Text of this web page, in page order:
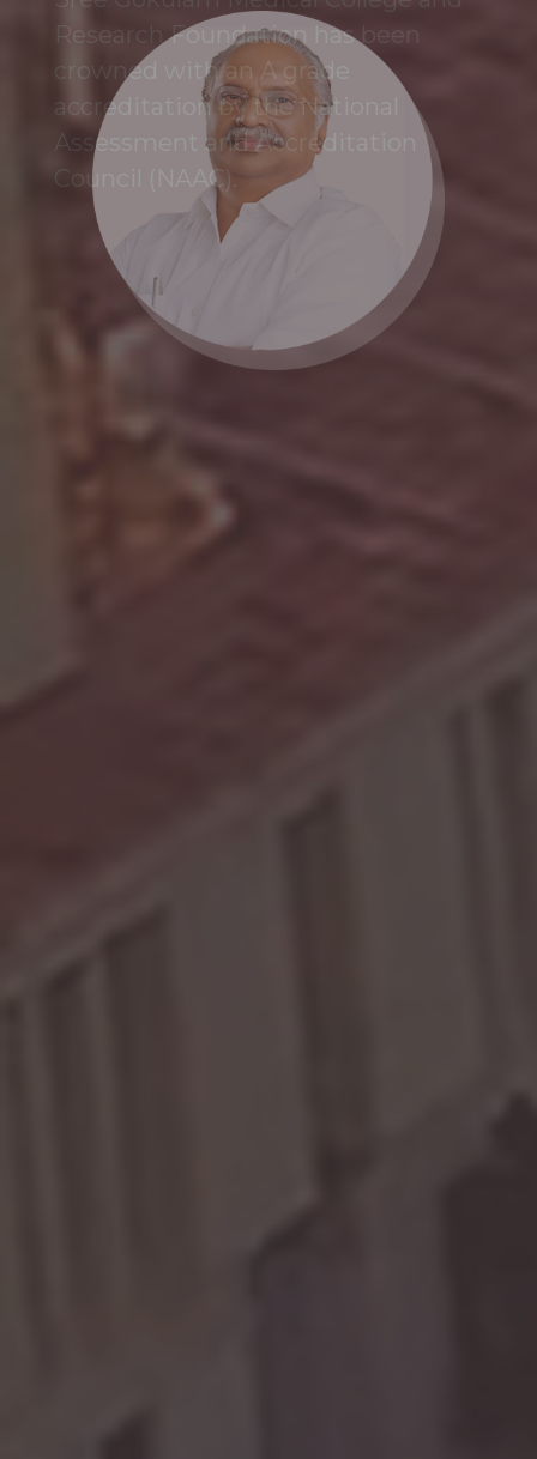
Research Foundation has been
crowned with an A grade
accreditation by the National
Assessment and Accreditation
Council (NAAC).